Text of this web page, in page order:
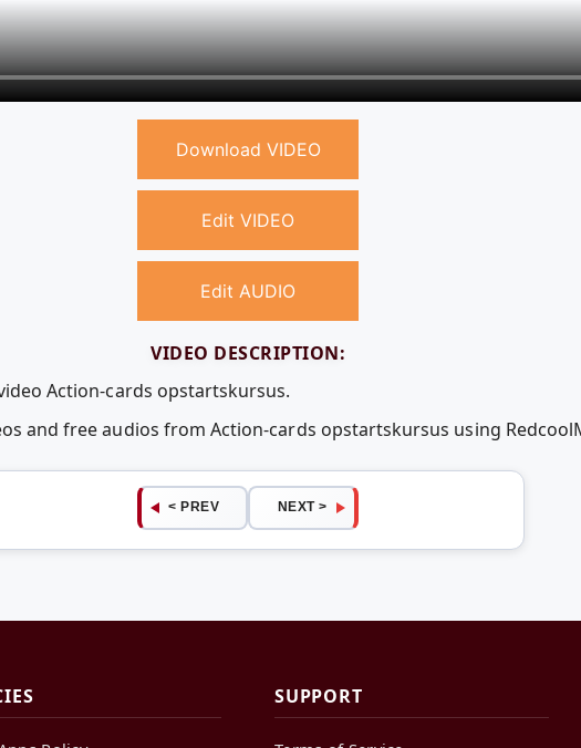
Download VIDEO
Edit VIDEO
Edit AUDIO
VIDEO DESCRIPTION:
Action-cards opstartskursus.
and free audios from Action-cards opstartskursus using
< PREV NEXT >
SUPPORT